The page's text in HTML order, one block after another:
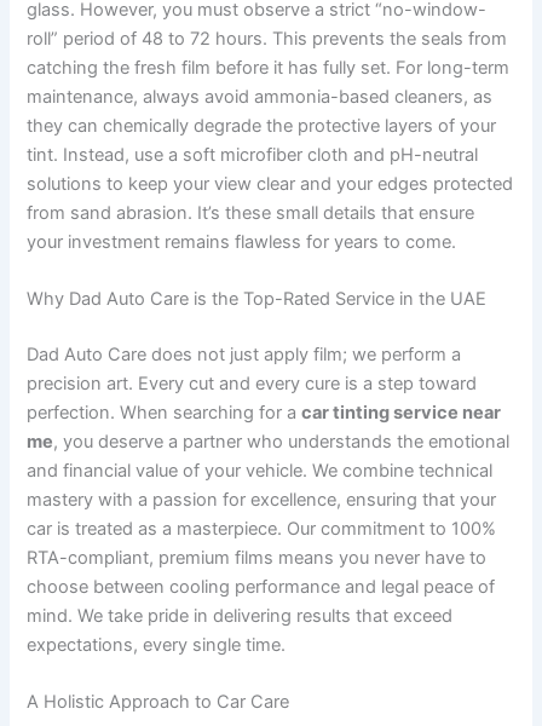
glass. However, you must observe a strict “no-window-
roll” period of 48 to 72 hours. This prevents the seals from
catching the fresh film before it has fully set. For long-term
maintenance, always avoid ammonia-based cleaners, as
they can chemically degrade the protective layers of your
tint. Instead, use a soft microfiber cloth and pH-neutral
solutions to keep your view clear and your edges protected
from sand abrasion. It’s these small details that ensure
your investment remains flawless for years to come.
Why Dad Auto Care is the Top-Rated Service in the UAE
Dad Auto Care does not just apply film; we perform a
precision art. Every cut and every cure is a step toward
perfection. When searching for acar tinting service near
me, you deserve a partner who understands the emotional
and financial value of your vehicle. We combine technical
mastery with a passion for excellence, ensuring that your
car is treated as a masterpiece. Our commitment to 100%
RTA-compliant, premium films means you never have to
choose between cooling performance and legal peace of
mind. We take pride in delivering results that exceed
expectations, every single time.
A Holistic Approach to Car Care